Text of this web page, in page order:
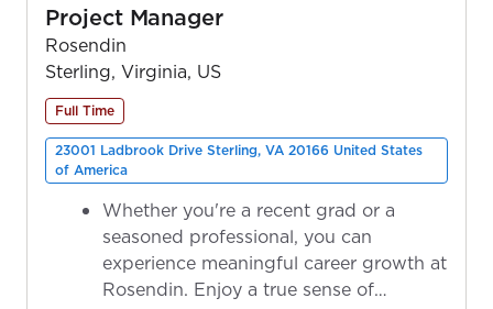
Project Manager
Rosendin
Sterling, Virginia, US
Full Time
23001 Ladbrook Drive Sterling, VA 20166 United States
of America
Whether you're a recent grad or a
seasoned professional, you can
experience meaningful career growth at
Rosendin. Enjoy a true sense of